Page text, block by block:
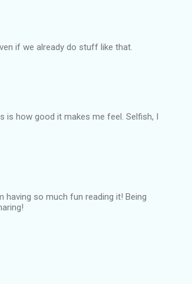
if we already do stuff like that.
is how good it makes me feel. Selfish, I
having so much fun reading it! Being